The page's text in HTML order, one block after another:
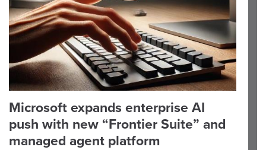
Microsoft expands enterprise AI
push with new “Frontier Suite” and
managed agent platform